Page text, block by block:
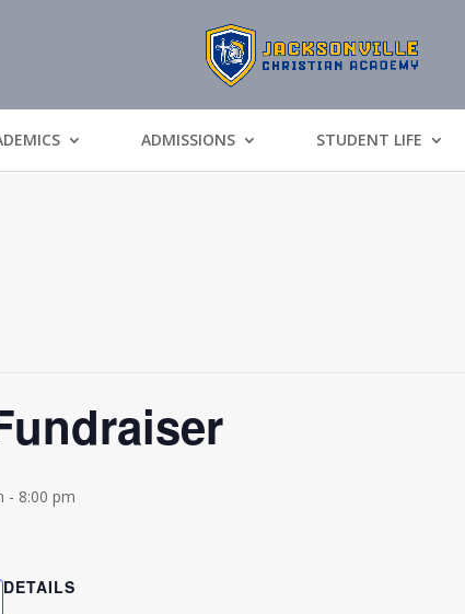
ADMISSIONS STUDENT LIFE
- 8:00 pm
DETAILS